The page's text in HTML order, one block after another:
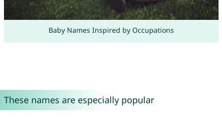
Baby Names Inspired by Occupations
These names are especially popular